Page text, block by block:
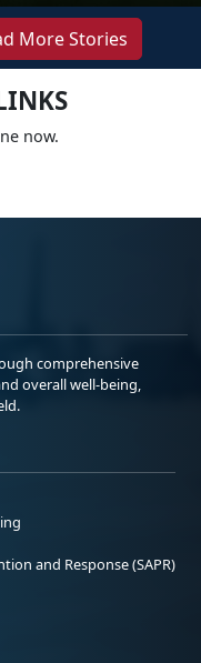
More Stories
now.
comprehensive
overall well-being,
and Response (SAPR)